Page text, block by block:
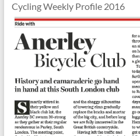
Cycling Weekly Profile 2016